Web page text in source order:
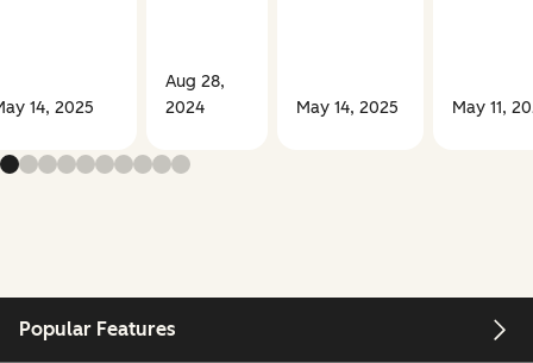
14, 2025
Aug 28,
2024
May 14, 2025 May 11,
Popular Features